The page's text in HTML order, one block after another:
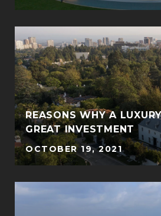
REASONS WHY A
GREAT INVESTMENT
OCTOBER 19, 2021